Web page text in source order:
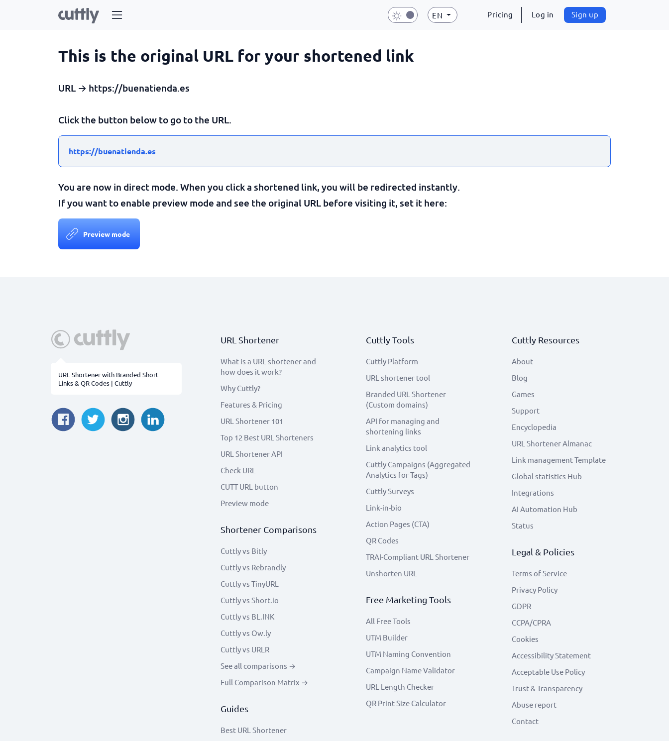
EN Pricing Log in Sign up
This is the original URL for your shortened link
URL → https://buenatienda.es
Click the button below to go to the URL.
https://buenatienda.es
You are now in direct mode. When you click a shortened link, you will be redirected instantly.
If you want to enable preview mode and see the original URL before visiting it, set it here:
Preview mode
URL Shortener with Branded Short
Links & QR Codes | Cuttly
URL Shortener
What is a URL shortener and
how does it work?
Why Cuttly?
Features & Pricing
URL Shortener 101
Top 12 Best URL Shorteners
URL Shortener API
Check URL
CUTT URL button
Preview mode
Shortener Comparisons
Cuttly vs Bitly
Cuttly vs Rebrandly
Cuttly vs TinyURL
Cuttly vs Short.io
Cuttly vs BL.INK
Cuttly vs Ow.ly
Cuttly vs URLR
See all comparisons →
Full Comparison Matrix →
Guides
Best URL Shortener
Cuttly Tools
Cuttly Platform
URL shortener tool
Branded URL Shortener
(Custom domains)
API for managing and
shortening links
Link analytics tool
Cuttly Campaigns (Aggregated
Analytics for Tags)
Cuttly Surveys
Link-in-bio
Action Pages (CTA)
QR Codes
TRAI-Compliant URL Shortener
Unshorten URL
Free Marketing Tools
All Free Tools
UTM Builder
UTM Naming Convention
Campaign Name Validator
URL Length Checker
QR Print Size Calculator
Cuttly Resources
About
Blog
Games
Support
Encyclopedia
URL Shortener Almanac
Link management Template
Global statistics Hub
Integrations
AI Automation Hub
Status
Legal & Policies
Terms of Service
Privacy Policy
GDPR
CCPA/CPRA
Cookies
Accessibility Statement
Acceptable Use Policy
Trust & Transparency
Abuse report
Contact